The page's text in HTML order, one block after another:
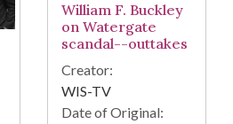
William F. Buckley
on Watergate
scandal--outtakes
Creator:
WIS-TV
Date of Original: